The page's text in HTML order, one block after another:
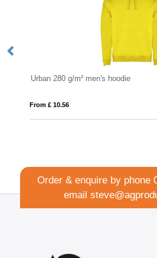
Urban 280 g/m² men's hoodie
From £ 10.56
Order & enquire by phone
email